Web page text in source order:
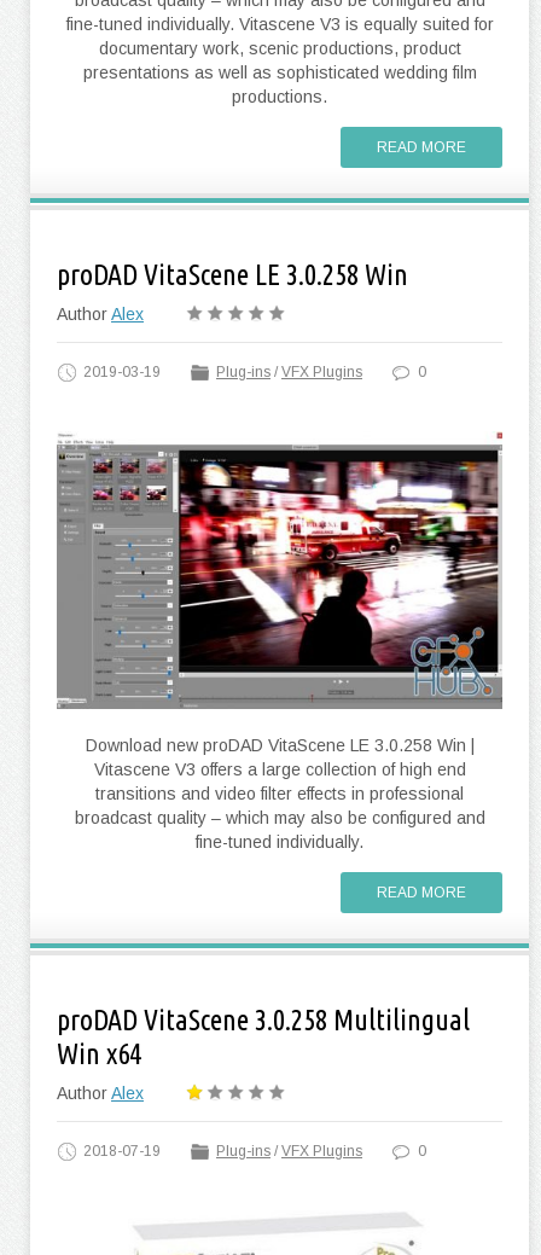
fine-tuned individually. Vitascene V3 is equally suited for
documentary work, scenic productions, product
presentations as well as sophisticated wedding film
productions.
READ MORE
proDAD VitaScene LE 3.0.258 Win
AuthorAlex
2019-03-19 Plug-ins /VFX Plugins 0
Download new proDAD VitaScene LE 3.0.258 Win |
Vitascene V3 offers a large collection of high end
transitions and video filter effects in professional
broadcast quality – which may also be configured and
fine-tuned individually.
READ MORE
proDAD VitaScene 3.0.258 Multilingual
Win x64
AuthorAlex
2018-07-19 Plug-ins /VFX Plugins 0